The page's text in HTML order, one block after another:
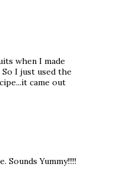
when I made
So I just used the
came out
Yummy!!!!!